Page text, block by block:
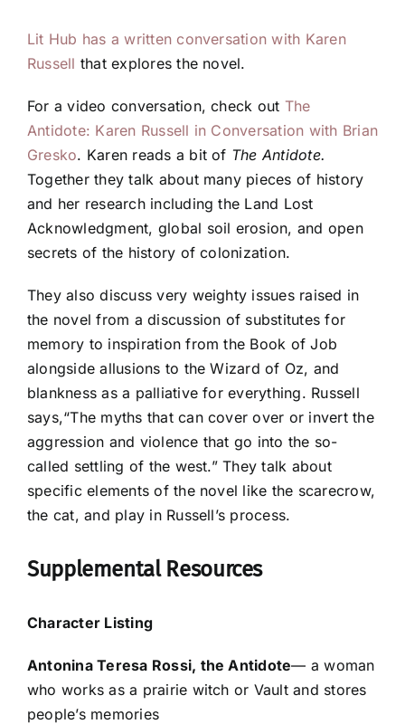
Lit Hub has a written conversation with Karen
Russell that explores the novel.
For a video conversation, check out The
Antidote: Karen Russell in Conversation with Brian
Gresko. Karen reads a bit of The Antidote.
Together they talk about many pieces of history
and her research including the Land Lost
Acknowledgment, global soil erosion, and open
secrets of the history of colonization.
They also discuss very weighty issues raised in
the novel from a discussion of substitutes for
memory to inspiration from the Book of Job
alongside allusions to the Wizard of Oz, and
blankness as a palliative for everything. Russell
says,“The myths that can cover over or invert the
aggression and violence that go into the so-
called settling of the west.” They talk about
specific elements of the novel like the scarecrow,
the cat, and play in Russell’s process.
Supplemental Resources
Character Listing
Antonina Teresa Rossi, the Antidote— a woman
who works as a prairie witch or Vault and stores
people’s memories